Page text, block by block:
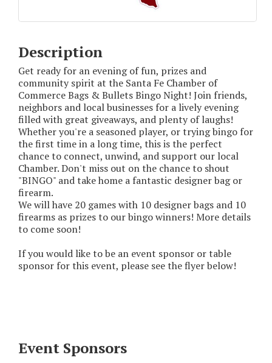
Description
Get ready for an evening of fun, prizes and
community spirit at the Santa Fe Chamber of
Commerce Bags & Bullets Bingo Night! Join friends,
neighbors and local businesses for a lively evening
filled with great giveaways, and plenty of laughs!
Whether you're a seasoned player, or trying bingo for
the first time in a long time, this is the perfect
chance to connect, unwind, and support our local
Chamber. Don't miss out on the chance to shout
"BINGO" and take home a fantastic designer bag or
firearm.
We will have 20 games with 10 designer bags and 10
firearms as prizes to our bingo winners! More details
to come soon!
If you would like to be an event sponsor or table
sponsor for this event, please see the flyer below!
Event Sponsors